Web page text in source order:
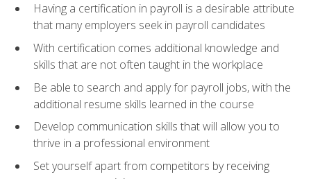
Having a certification in payroll is a desirable attribute
that many employers seek in payroll candidates
With certification comes additional knowledge and
skills that are not often taught in the workplace
Be able to search and apply for payroll jobs, with the
additional resume skills learned in the course
Develop communication skills that will allow you to
thrive in a professional environment
Set yourself apart from competitors by receiving